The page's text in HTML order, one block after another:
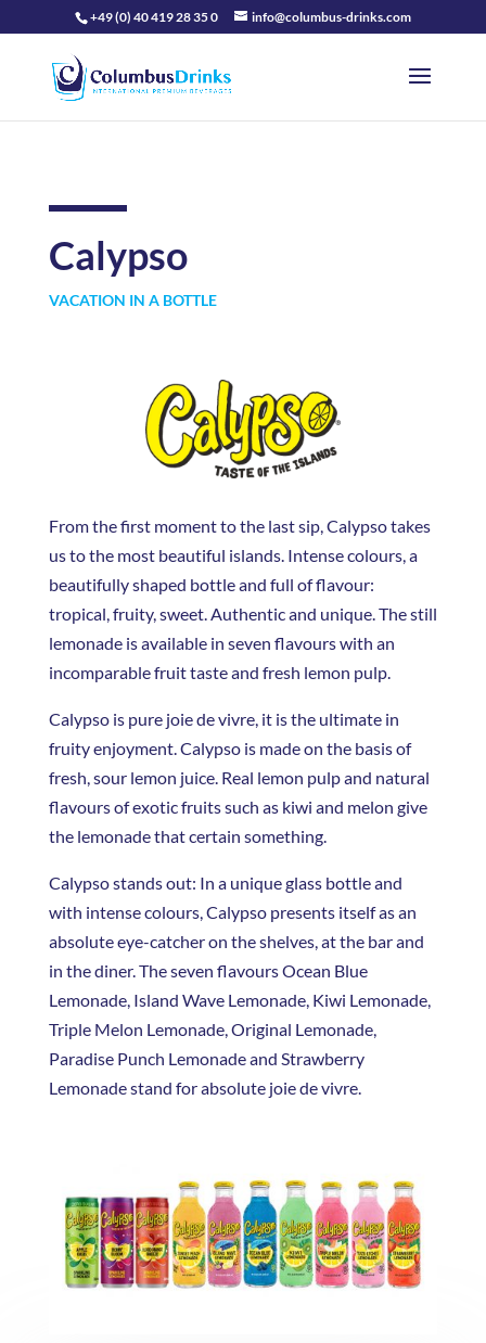
+49 (0) 40 419 28 35 0 info@columbus-drinks.com
Calypso
VACATION IN A BOTTLE
From the first moment to the last sip, Calypso takes
us to the most beautiful islands. Intense colours, a
beautifully shaped bottle and full of flavour:
tropical, fruity, sweet. Authentic and unique. The still
lemonade is available in seven flavours with an
incomparable fruit taste and fresh lemon pulp.
Calypso is pure joie de vivre, it is the ultimate in
fruity enjoyment. Calypso is made on the basis of
fresh, sour lemon juice. Real lemon pulp and natural
flavours of exotic fruits such as kiwi and melon give
the lemonade that certain something.
Calypso stands out: In a unique glass bottle and
with intense colours, Calypso presents itself as an
absolute eye-catcher on the shelves, at the bar and
in the diner. The seven flavours Ocean Blue
Lemonade, Island Wave Lemonade, Kiwi Lemonade,
Triple Melon Lemonade, Original Lemonade,
Paradise Punch Lemonade and Strawberry
Lemonade stand for absolute joie de vivre.